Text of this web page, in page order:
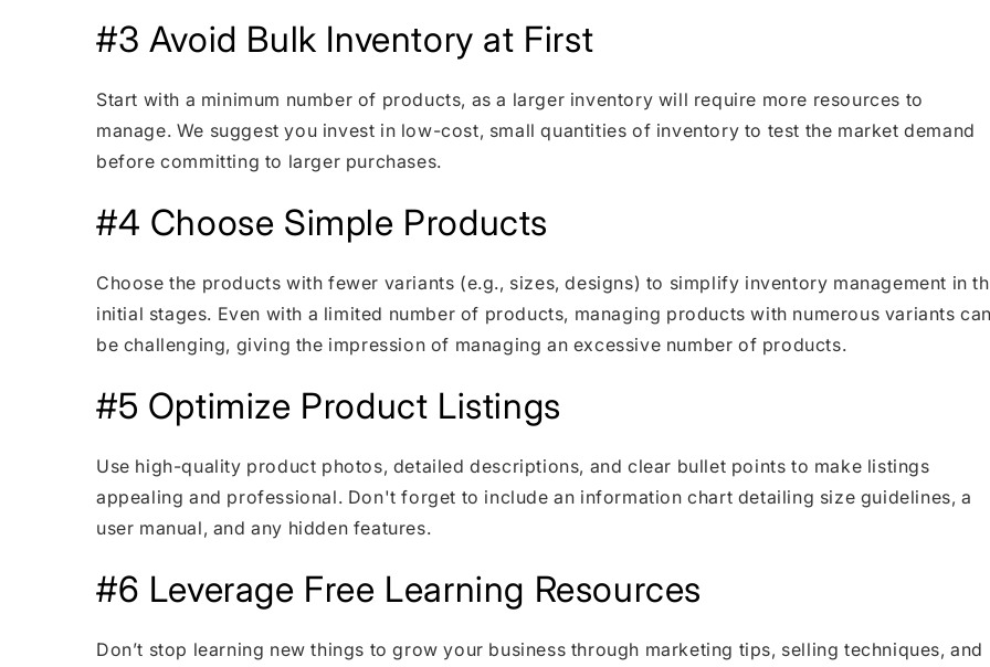
#3 Avoid Bulk Inventory at First
Start with a minimum number of products, as a larger inventory will require more resources to
manage. We suggest you invest in low-cost, small quantities of inventory to test the market demand
before committing to larger purchases.
#4 Choose Simple Products
Choose the products with fewer variants (e.g., sizes, designs) to simplify inventory management in
initial stages. Even with a limited number of products, managing products with numerous variants
be challenging, giving the impression of managing an excessive number of products.
#5 Optimize Product Listings
Use high-quality product photos, detailed descriptions, and clear bullet points to make listings
appealing and professional. Don't forget to include an information chart detailing size guidelines, a
user manual, and any hidden features.
#6 Leverage Free Learning Resources
Don’t stop learning new things to grow your business through marketing tips, selling techniques, and